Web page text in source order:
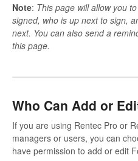
Note: This page will allow you
signed, who is up next to sign,
next. You can also send a
this page.
Who Can Add or
If you are using Rentec Pro or
managers or users, you can
have permission to add or edit